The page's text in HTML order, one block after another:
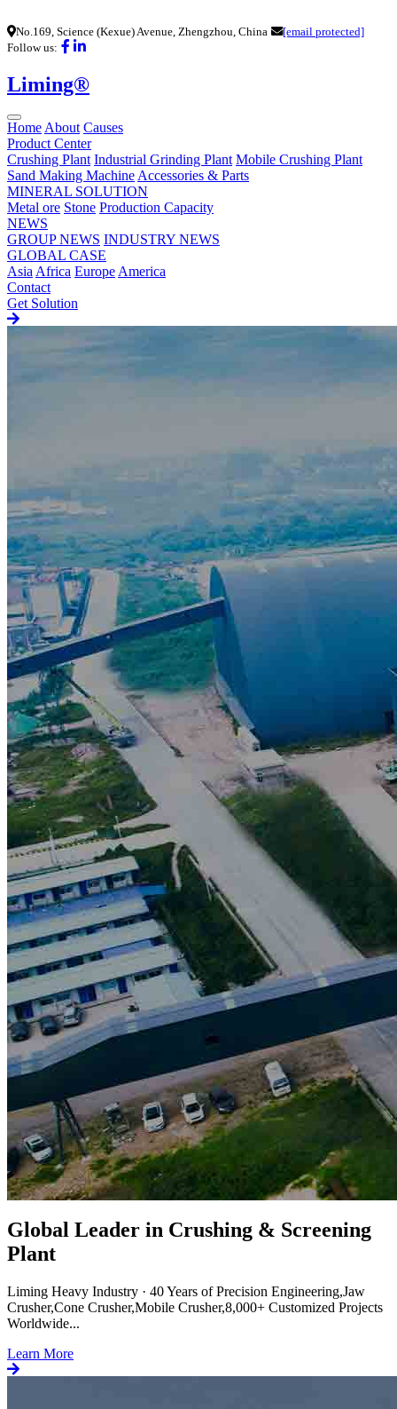
No.169, Science (Kexue) Avenue, Zhengzhou, China
[email protected]
Follow us:
Liming®
Home About Causes
Product Center
Crushing Plant Industrial Grinding Plant Mobile Crushing Plant
Sand Making Machine Accessories & Parts
MINERAL SOLUTION
Metal ore Stone Production Capacity
NEWS
GROUP NEWS INDUSTRY NEWS
GLOBAL CASE
Asia Africa Europe America
Contact
Get Solution
Global Leader in Crushing & Screening
Plant
Liming Heavy Industry · 40 Years of Precision Engineering,Jaw
Crusher,Cone Crusher,Mobile Crusher,8,000+ Customized Projects
Worldwide...
Learn More